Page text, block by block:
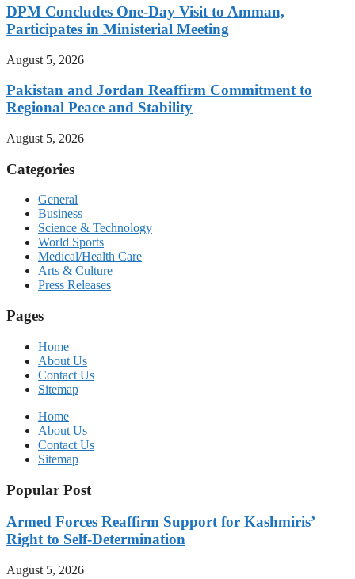
DPM Concludes One-Day Visit to Amman,
Participates in Ministerial Meeting
August 5, 2026
Pakistan and Jordan Reaffirm Commitment to
Regional Peace and Stability
August 5, 2026
Categories
General
Business
Science & Technology
World Sports
Medical/Health Care
Arts & Culture
Press Releases
Pages
Home
About Us
Contact Us
Sitemap
Home
About Us
Contact Us
Sitemap
Popular Post
Armed Forces Reaffirm Support for Kashmiris’
Right to Self-Determination
August 5, 2026